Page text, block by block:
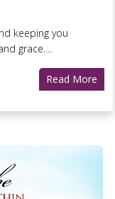
keeping you
grace....
Read More